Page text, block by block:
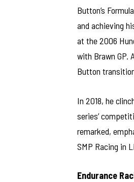
Button’s
and achieving
at the 2006
with Brawn GP.
Button
In 2018, he
series’
remarked,
SMP Racing in
Endurance